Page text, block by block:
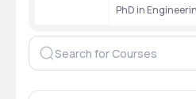
PhD in